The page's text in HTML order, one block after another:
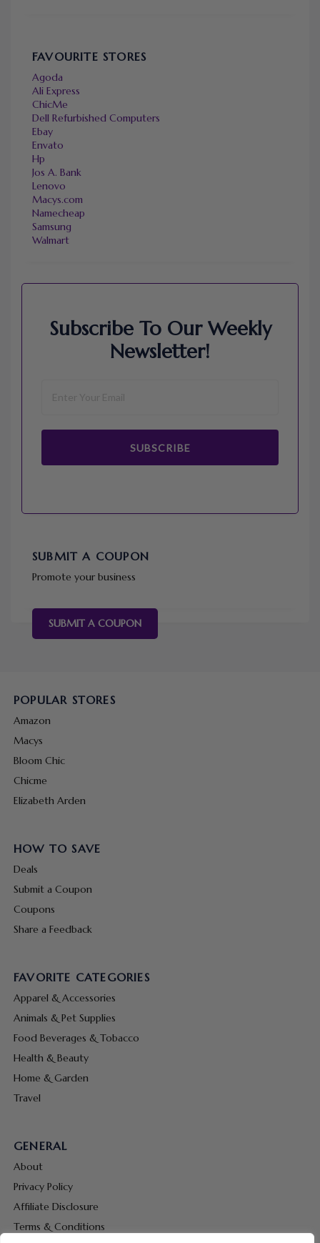
FAVOURITE STORES
Agoda
Ali Express
ChicMe
Dell Refurbished Computers
Ebay
Envato
Hp
Jos A. Bank
Lenovo
Macys.com
Namecheap
Samsung
Walmart
Subscribe To Our Weekly
Newsletter!
SUBSCRIBE
SUBMIT A COUPON
Promote your business
SUBMIT A COUPON
POPULAR STORES
Amazon
Macys
Bloom Chic
Chicme
Elizabeth Arden
HOW TO SAVE
Deals
Submit a Coupon
Coupons
Share a Feedback
FAVORITE CATEGORIES
Apparel & Accessories
Animals & Pet Supplies
Food Beverages & Tobacco
Health & Beauty
Home & Garden
Travel
GENERAL
About
Privacy Policy
Affiliate Disclosure
Terms & Conditions